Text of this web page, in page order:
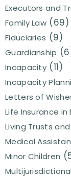
Executors and
Family Law (69)
Fiduciaries (9)
Guardianship
Incapacity (11)
Incapacity
Letters of
Life Insurance
Living Trusts
Medical
Minor Children